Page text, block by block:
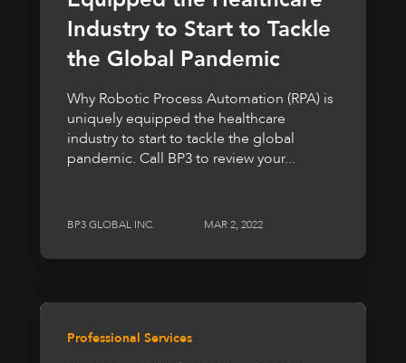
Industry to Start to Tackle
the Global Pandemic
Why Robotic Process Automation (RPA) is
uniquely equipped the healthcare
industry to start to tackle the global
pandemic. Call BP3 to review your...
BP3 GLOBAL INC. MAR 2, 2022
Professional Services